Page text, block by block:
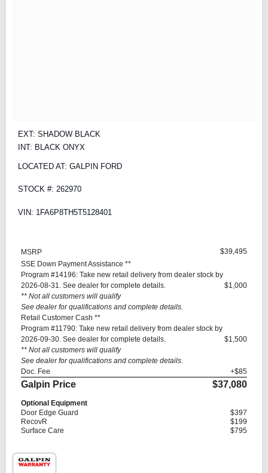
EXT: SHADOW BLACK
INT: BLACK ONYX
LOCATED AT: GALPIN FORD
STOCK #: 262970
VIN: 1FA6P8TH5T5128401
MSRP
$39,495
SSE Down Payment Assistance **
Program #14196: Take new retail delivery from dealer stock by
2026-08-31. See dealer for complete details.
** Not all customers will qualify
See dealer for qualifications and complete details.
$1,000
Retail Customer Cash **
Program #11790: Take new retail delivery from dealer stock by
2026-09-30. See dealer for complete details.
** Not all customers will qualify
See dealer for qualifications and complete details.
$1,500
Doc. Fee +$85
Galpin Price $37,080
Optional Equipment
Door Edge Guard
$397
RecovR
$199
Surface Care
$795